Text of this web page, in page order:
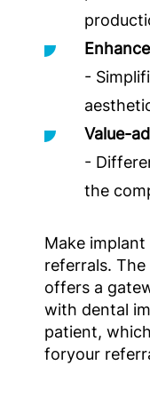
-
Value-
-
the
Make
referrals. The
offers a
with dental
patient,
foryour